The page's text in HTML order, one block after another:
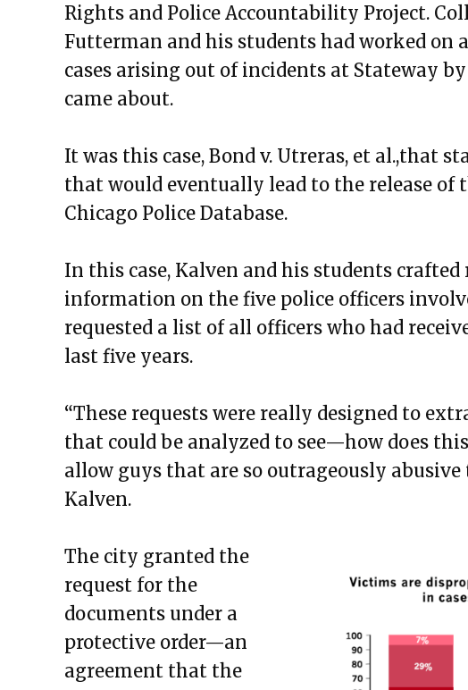
Rights and Police Accountability Project.
Futterman and his students had worked on
cases arising out of incidents at Stateway
came about.
It was this case, Bond v. Utreras, et al.,that
that would eventually lead to the release
Chicago Police Database.
In this case, Kalven and his students
information on the five police officers
requested a list of all officers who had
last five years.
“These requests were really designed to
that could be analyzed to see—how does
allow guys that are so outrageously
Kalven.
The city granted the
request for the
documents under a
protective order—an
agreement that the